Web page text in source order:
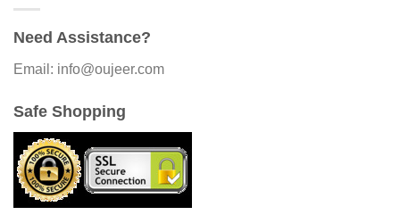
Need Assistance?
Email: info@oujeer.com
Safe Shopping